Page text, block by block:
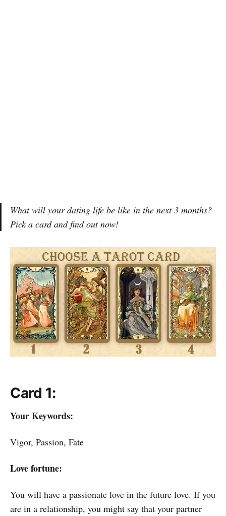
What will your dating life be like in the next 3 months?
Pick a card and find out now!
Card 1:
Your Keywords:
Vigor, Passion, Fate
Love fortune:
You will have a passionate love in the future love. If you
are in a relationship, you might say that your partner